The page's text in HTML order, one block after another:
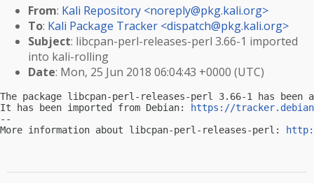
From: Kali Repository <noreply@pkg.kali.org>
To: Kali Package Tracker <dispatch@pkg.kali.org>
Subject: libcpan-perl-releases-perl 3.66-1 imported
into kali-rolling
Date: Mon, 25 Jun 2018 06:04:43 +0000 (UTC)
The package libcpan-perl-releases-perl 3.66-1 has
It has been imported from Debian:
https://
--
More information about libcpan-perl-releases-perl: